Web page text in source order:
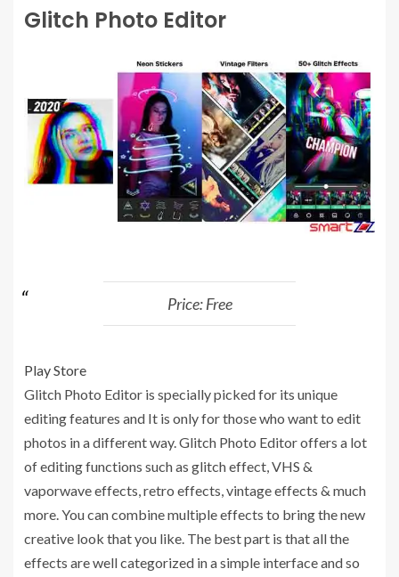
Glitch Photo Editor
Price: Free
Play Store
Glitch Photo Editor is specially picked for its unique
editing features and It is only for those who want to edit
photos in a different way. Glitch Photo Editor offers a lot
of editing functions such as glitch effect, VHS &
vaporwave effects, retro effects, vintage effects & much
more. You can combine multiple effects to bring the new
creative look that you like. The best part is that all the
effects are well categorized in a simple interface and so